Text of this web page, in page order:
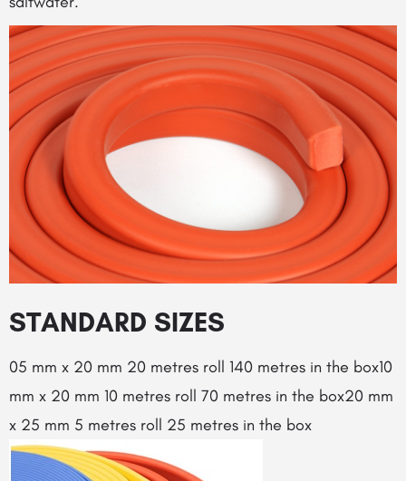
STANDARD SIZES
05 mm x 20 mm 20 metres roll 140 metres in the box10
mm x 20 mm 10 metres roll 70 metres in the box20 mm
x 25 mm 5 metres roll 25 metres in the box